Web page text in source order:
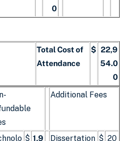
0
Total Cost of
Attendance
$ 22,9
54.0
0
Additional Fees
$ 1,9
Dissertation $ 20